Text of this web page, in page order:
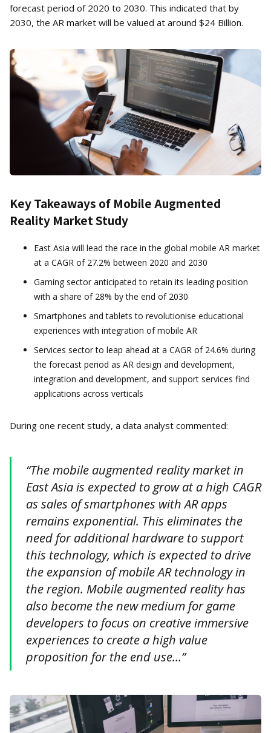
forecast period of 2020 to 2030. This indicated that by
2030, the AR market will be valued at around $24 Billion.
Key Takeaways of Mobile Augmented
Reality Market Study
East Asia will lead the race in the global mobile AR market
at a CAGR of 27.2% between 2020 and 2030
Gaming sector anticipated to retain its leading position
with a share of 28% by the end of 2030
Smartphones and tablets to revolutionise educational
experiences with integration of mobile AR
Services sector to leap ahead at a CAGR of 24.6% during
the forecast period as AR design and development,
integration and development, and support services find
applications across verticals
During one recent study, a data analyst commented:
“The mobile augmented reality market in
East Asia is expected to grow at a high CAGR
as sales of smartphones with AR apps
remains exponential. This eliminates the
need for additional hardware to support
this technology, which is expected to drive
the expansion of mobile AR technology in
the region. Mobile augmented reality has
also become the new medium for game
developers to focus on creative immersive
experiences to create a high value
proposition for the end use…”